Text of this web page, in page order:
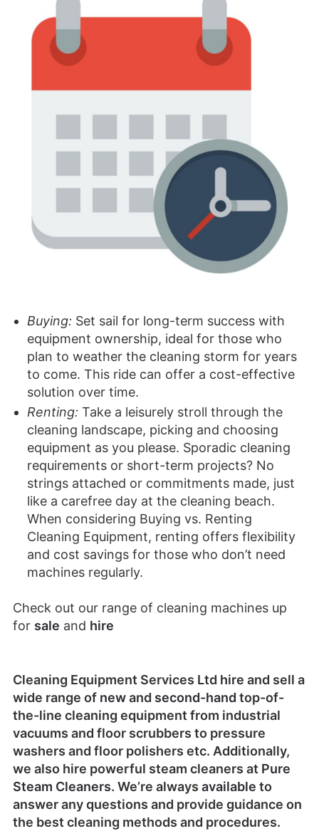
Buying: Set sail for long-term success with
equipment ownership, ideal for those who
plan to weather the cleaning storm for years
to come. This ride can offer a cost-effective
solution over time.
Renting: Take a leisurely stroll through the
cleaning landscape, picking and choosing
equipment as you please. Sporadic cleaning
requirements or short-term projects? No
strings attached or commitments made, just
like a carefree day at the cleaning beach.
When considering Buying vs. Renting
Cleaning Equipment, renting offers flexibility
and cost savings for those who don’t need
machines regularly.
Check out our range of cleaning machines up
for sale and hire
Cleaning Equipment Services Ltd hire and sell a
wide range of newand second-hand top-of-
the-line cleaning equipment from industrial
vacuums and floor scrubbers to pressure
washers and floor polishers etc. Additionally,
we also hire powerful steam cleaners at Pure
Steam Cleaners. We’re always available to
answer any questions and provide guidance on
the best cleaning methods and procedures.